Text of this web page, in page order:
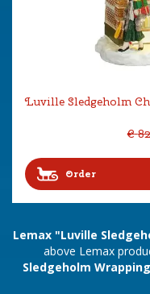
Luville Sledgeholm
€ 82
Order
Lemax "Luville
above Lemax
Sledgeholm